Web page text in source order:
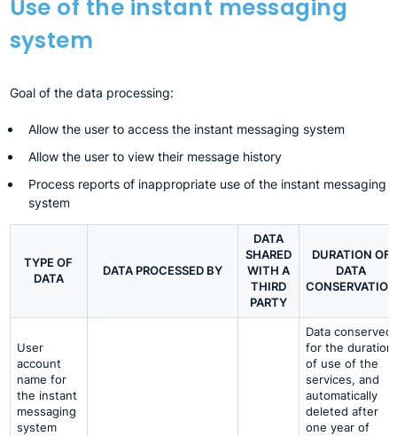
Use of the instant messaging
system
Goal of the data processing:
Allow the user to access the instant messaging system
Allow the user to view their message history
Process reports of inappropriate use of the instant messaging
system
TYPE OF
DATA
DATA PROCESSED BY
DATA
SHARED
WITH A
THIRD
PARTY
DURATION OF
DATA
CONSERVATION
User
account
name for
the instant
messaging
system
Data conserved
for the duration
of use of the
services, and
automatically
deleted after
one year of